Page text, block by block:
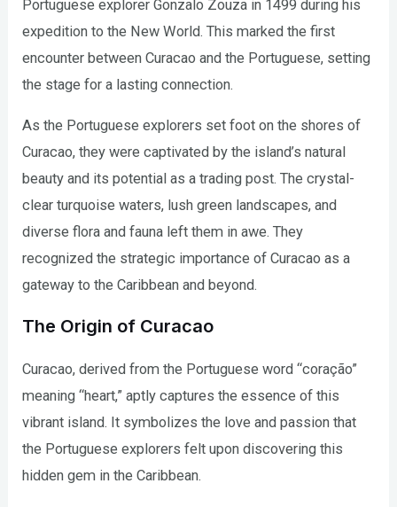
Portuguese explorer Gonzalo Zouza in 1499 during his
expedition to the New World. This marked the first
encounter between Curacao and the Portuguese, setting
the stage for a lasting connection.
As the Portuguese explorers set foot on the shores of
Curacao, they were captivated by the island’s natural
beauty and its potential as a trading post. The crystal-
clear turquoise waters, lush green landscapes, and
diverse flora and fauna left them in awe. They
recognized the strategic importance of Curacao as a
gateway to the Caribbean and beyond.
The Origin of Curacao
Curacao, derived from the Portuguese word “coração”
meaning “heart,” aptly captures the essence of this
vibrant island. It symbolizes the love and passion that
the Portuguese explorers felt upon discovering this
hidden gem in the Caribbean.